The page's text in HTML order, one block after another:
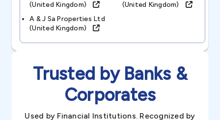
(united Kingdom)
(united Kingdom)
A & J Sa Properties Ltd
(united Kingdom)
Trusted by Banks &
Corporates
Used by Financial Institutions. Recognized by